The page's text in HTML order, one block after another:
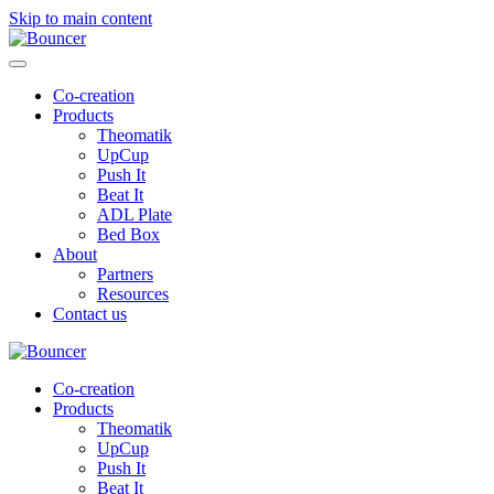
Skip to main content
Co-creation
Products
Theomatik
UpCup
Push It
Beat It
ADL Plate
Bed Box
About
Partners
Resources
Contact us
Co-creation
Products
Theomatik
UpCup
Push It
Beat It